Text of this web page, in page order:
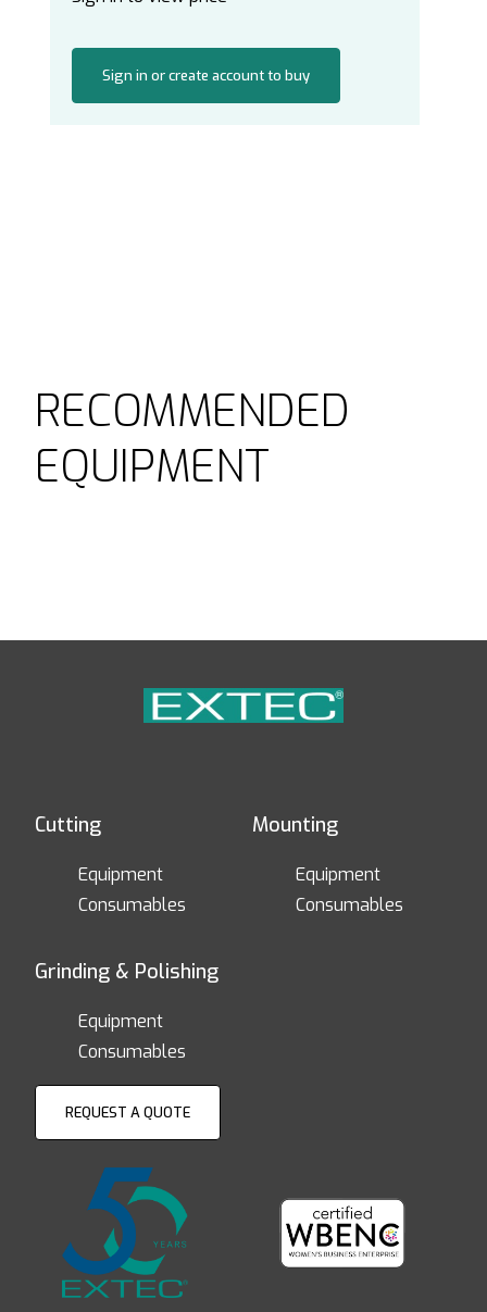
Sign in or create account to buy
RECOMMENDED
EQUIPMENT
Cutting
Equipment
Consumables
Mounting
Equipment
Consumables
Grinding & Polishing
Equipment
Consumables
REQUEST A QUOTE